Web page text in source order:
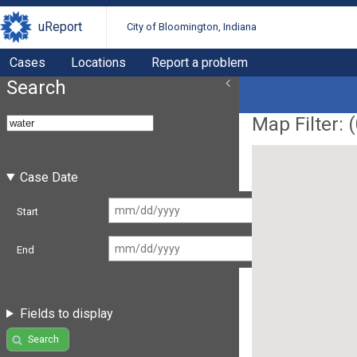
uReport City of Bloomington, Indiana
Cases Locations Report a problem
Search
Case Date
Start
End
Fields to display
Search
Map Filter: (